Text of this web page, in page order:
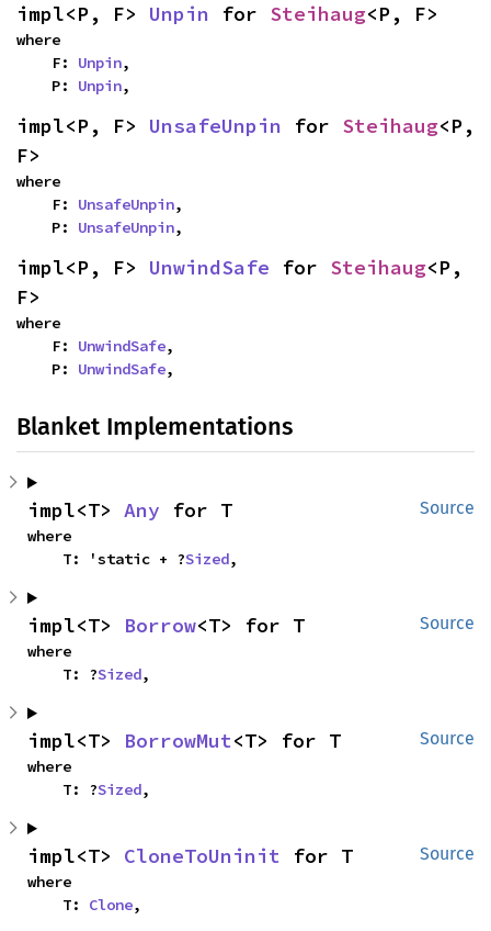
impl<P, F> Unpin for Steihaug<P, F>
where
    F:
Unpin,
    P:
Unpin,
impl<P, F> UnsafeUnpin for Steihaug<P,
F>
where
    F:
UnsafeUnpin,
    P:
UnsafeUnpin,
impl<P, F> UnwindSafe for Steihaug<P,
F>
where
    F:
UnwindSafe,
    P:
UnwindSafe,
Blanket Implementations
Source
impl<T> Any for T
where
    T: 'static + ?
Sized,
Source
impl<T> Borrow<T> for T
where
    T: ?
Sized,
Source
impl<T> BorrowMut<T> for T
where
    T: ?
Sized,
Source
impl<T> CloneToUninit for T
where
    T:
Clone,